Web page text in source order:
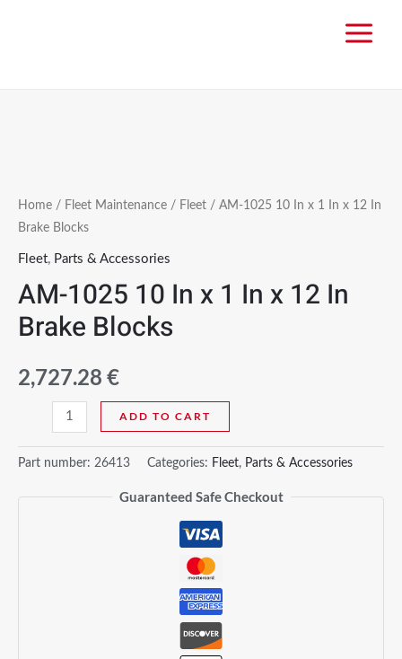
Home / Fleet Maintenance / Fleet / AM-1025 10 In x 1 In x 12 In
Brake Blocks
Fleet, Parts & Accessories
AM-1025 10 In x 1 In x 12 In
Brake Blocks
2,727.28 €
ADD TO CART
Part number: 26413 Categories: Fleet, Parts & Accessories
Guaranteed Safe Checkout